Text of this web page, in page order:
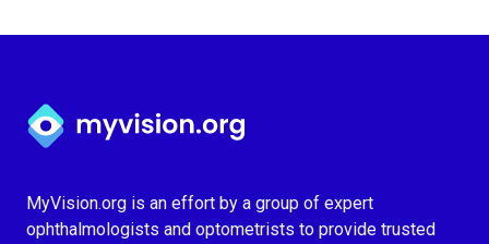
Myvision.org Home
MyVision.org is an effort by a group of expert
ophthalmologists and optometrists to provide trusted